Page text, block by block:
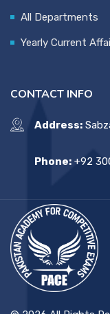
All Departments
Yearly Current
CONTACT INFO
Address:
Phone: +92